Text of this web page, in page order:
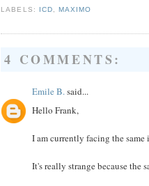
LABELS:
ICD MAXIMO
4 COMMENTS:
Emile B.said...
Hello Frank,
I am currently facing the
It's really strange because